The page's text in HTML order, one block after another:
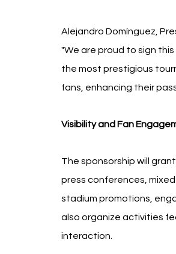
Alejandro Domínguez,
"We are proud to sign
the most prestigious
fans, enhancing their
Visibility and Fan
The sponsorship will
press conferences,
stadium promotions,
also organize activities
interaction.